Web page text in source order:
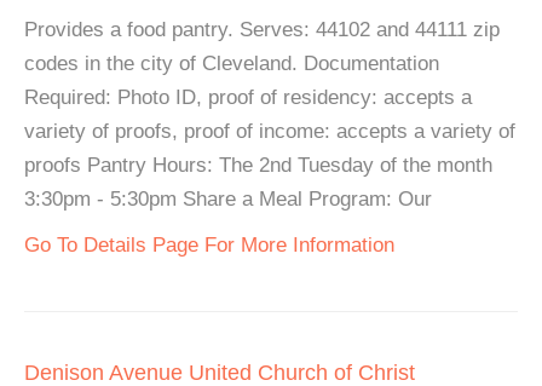
Provides a food pantry. Serves: 44102 and 44111 zip
codes in the city of Cleveland. Documentation
Required: Photo ID, proof of residency: accepts a
variety of proofs, proof of income: accepts a variety of
proofs Pantry Hours: The 2nd Tuesday of the month
3:30pm - 5:30pm Share a Meal Program: Our
Go To Details Page For More Information
Denison Avenue United Church of Christ